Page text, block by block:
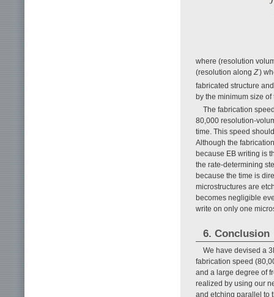
where (resolution
(resolution alongZ)
fabricated structure
by the minimum size
The fabrication
80,000 resolution-
time. This speed
Although the
because EB writing is
the rate-determining
because the time is
microstructures are
becomes negligible
write on only one
6. Conclusion
We have devised a
fabrication speed
and a large degree of
realized by using our
and etching parallel to